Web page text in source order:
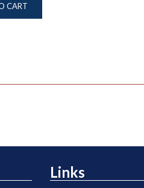
CART
Links